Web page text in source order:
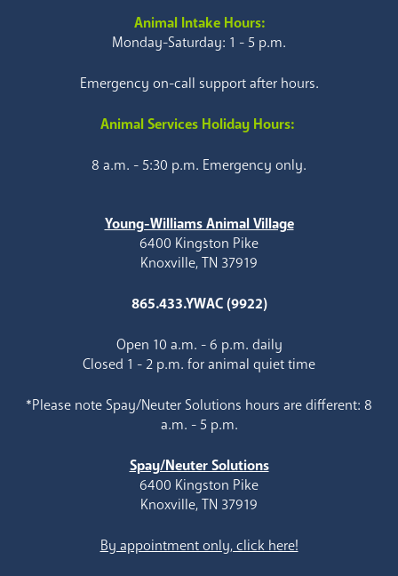
Animal Intake Hours:
Monday-Saturday: 1 - 5 p.m.
Emergency on-call support after hours.
Animal Services Holiday Hours:
8 a.m. - 5:30 p.m. Emergency only.
Young-Williams Animal Village
6400 Kingston Pike
Knoxville, TN 37919
865.433.YWAC (9922)
Open 10 a.m. - 6 p.m. daily
Closed 1 - 2 p.m. for animal quiet time
*Please note Spay/Neuter Solutions hours are different: 8
a.m. - 5 p.m.
Spay/Neuter Solutions
6400 Kingston Pike
Knoxville, TN 37919
By appointment only, click here!